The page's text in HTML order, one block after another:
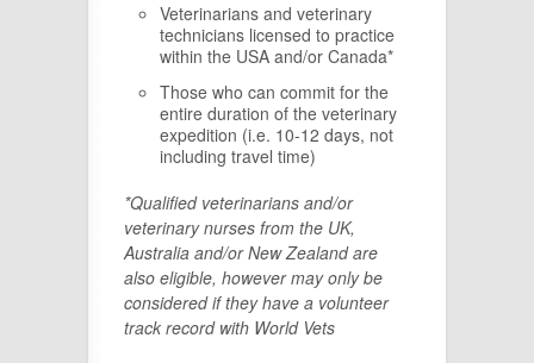
Veterinarians and veterinary
technicians licensed to practice
within the USA and/or Canada*
Those who can commit for the
entire duration of the veterinary
expedition (i.e. 10-12 days, not
including travel time)
*Qualified veterinarians and/or
veterinary nurses from the UK,
Australia and/or New Zealand are
also eligible, however may only be
considered if they have a volunteer
track record with World Vets